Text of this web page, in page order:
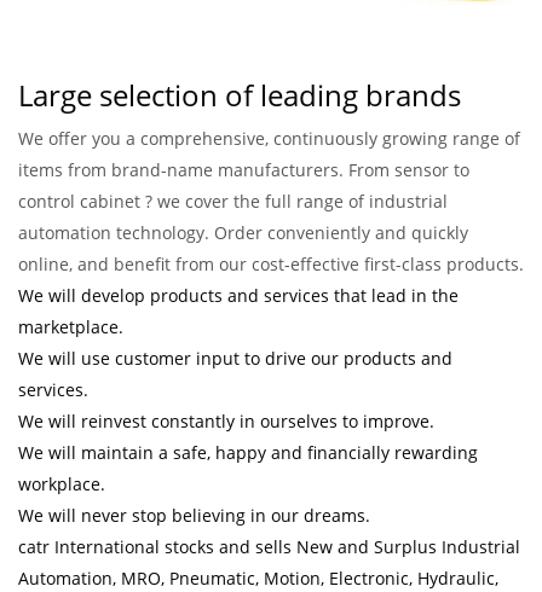
Large selection of leading brands
We offer you a comprehensive, continuously growing range of
items from brand-name manufacturers. From sensor to
control cabinet ? we cover the full range of industrial
automation technology. Order conveniently and quickly
online, and benefit from our cost-effective first-class products.
We will develop products and services that lead in the
marketplace.
We will use customer input to drive our products and
services.
We will reinvest constantly in ourselves to improve.
We will maintain a safe, happy and financially rewarding
workplace.
We will never stop believing in our dreams.
catr International stocks and sells New and Surplus Industrial
Automation, MRO, Pneumatic, Motion, Electronic, Hydraulic,